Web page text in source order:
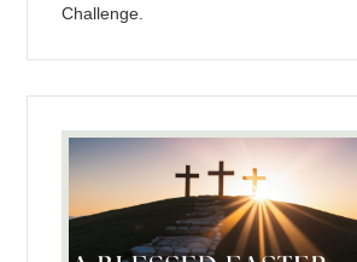
Challenge.